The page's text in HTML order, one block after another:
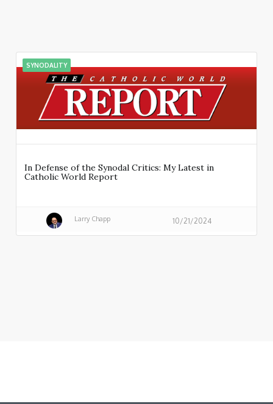
SYNODALITY
In Defense of the Synodal Critics: My Latest in
Catholic World Report
Larry Chapp 10/21/2024